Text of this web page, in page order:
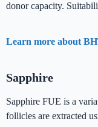
donor capacity.
Learn more about
Sapphire
Sapphire FUE is a
follicles are extracted